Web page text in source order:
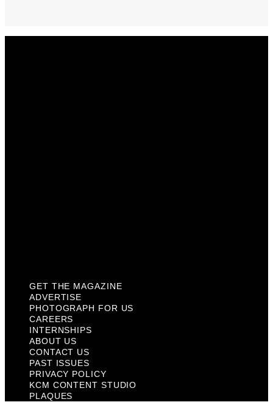
GET THE MAGAZINE
ADVERTISE
PHOTOGRAPH FOR US
CAREERS
INTERNSHIPS
ABOUT US
CONTACT US
PAST ISSUES
PRIVACY POLICY
KCM CONTENT STUDIO
PLAQUES